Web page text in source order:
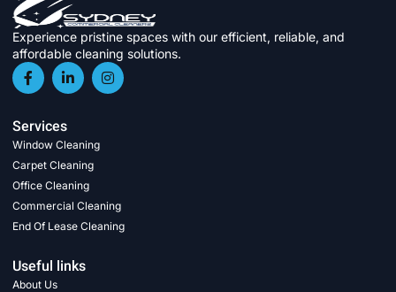
Experience pristine spaces with our efficient, reliable, and
affordable cleaning solutions.
Services
Window Cleaning
Carpet Cleaning
Office Cleaning
Commercial Cleaning
End Of Lease Cleaning
Useful links
About Us